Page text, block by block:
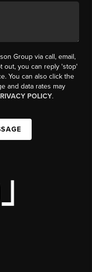
Group via call, email,
out, you can reply 'stop'
You can also click the
and data rates may
POLICY.